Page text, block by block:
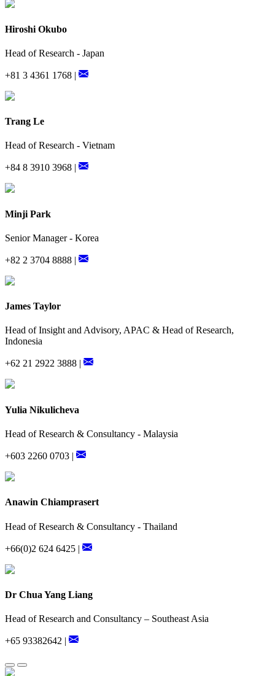
Hiroshi Okubo
Head of Research - Japan
+81 3 4361 1768 |
Trang Le
Head of Research - Vietnam
+84 8 3910 3968 |
Minji Park
Senior Manager - Korea
+82 2 3704 8888 |
James Taylor
Head of Insight and Advisory, APAC & Head of Research,
Indonesia
+62 21 2922 3888 |
Yulia Nikulicheva
Head of Research & Consultancy - Malaysia
+603 2260 0703 |
Anawin Chiamprasert
Head of Research & Consultancy - Thailand
+66(0)2 624 6425 |
Dr Chua Yang Liang
Head of Research and Consultancy – Southeast Asia
+65 93382642 |